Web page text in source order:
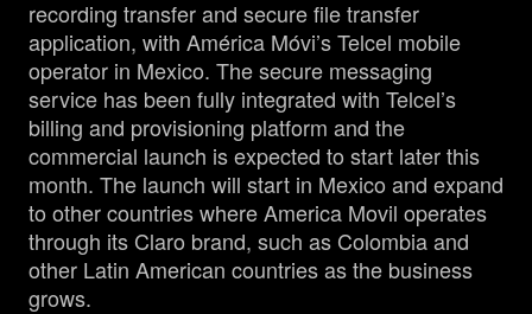
recording transfer and secure file transfer
application, with América Móvi’s Telcel mobile
operator in Mexico. The secure messaging
service has been fully integrated with Telcel’s
billing and provisioning platform and the
commercial launch is expected to start later this
month. The launch will start in Mexico and expand
to other countries where America Movil operates
through its Claro brand, such as Colombia and
other Latin American countries as the business
grows.